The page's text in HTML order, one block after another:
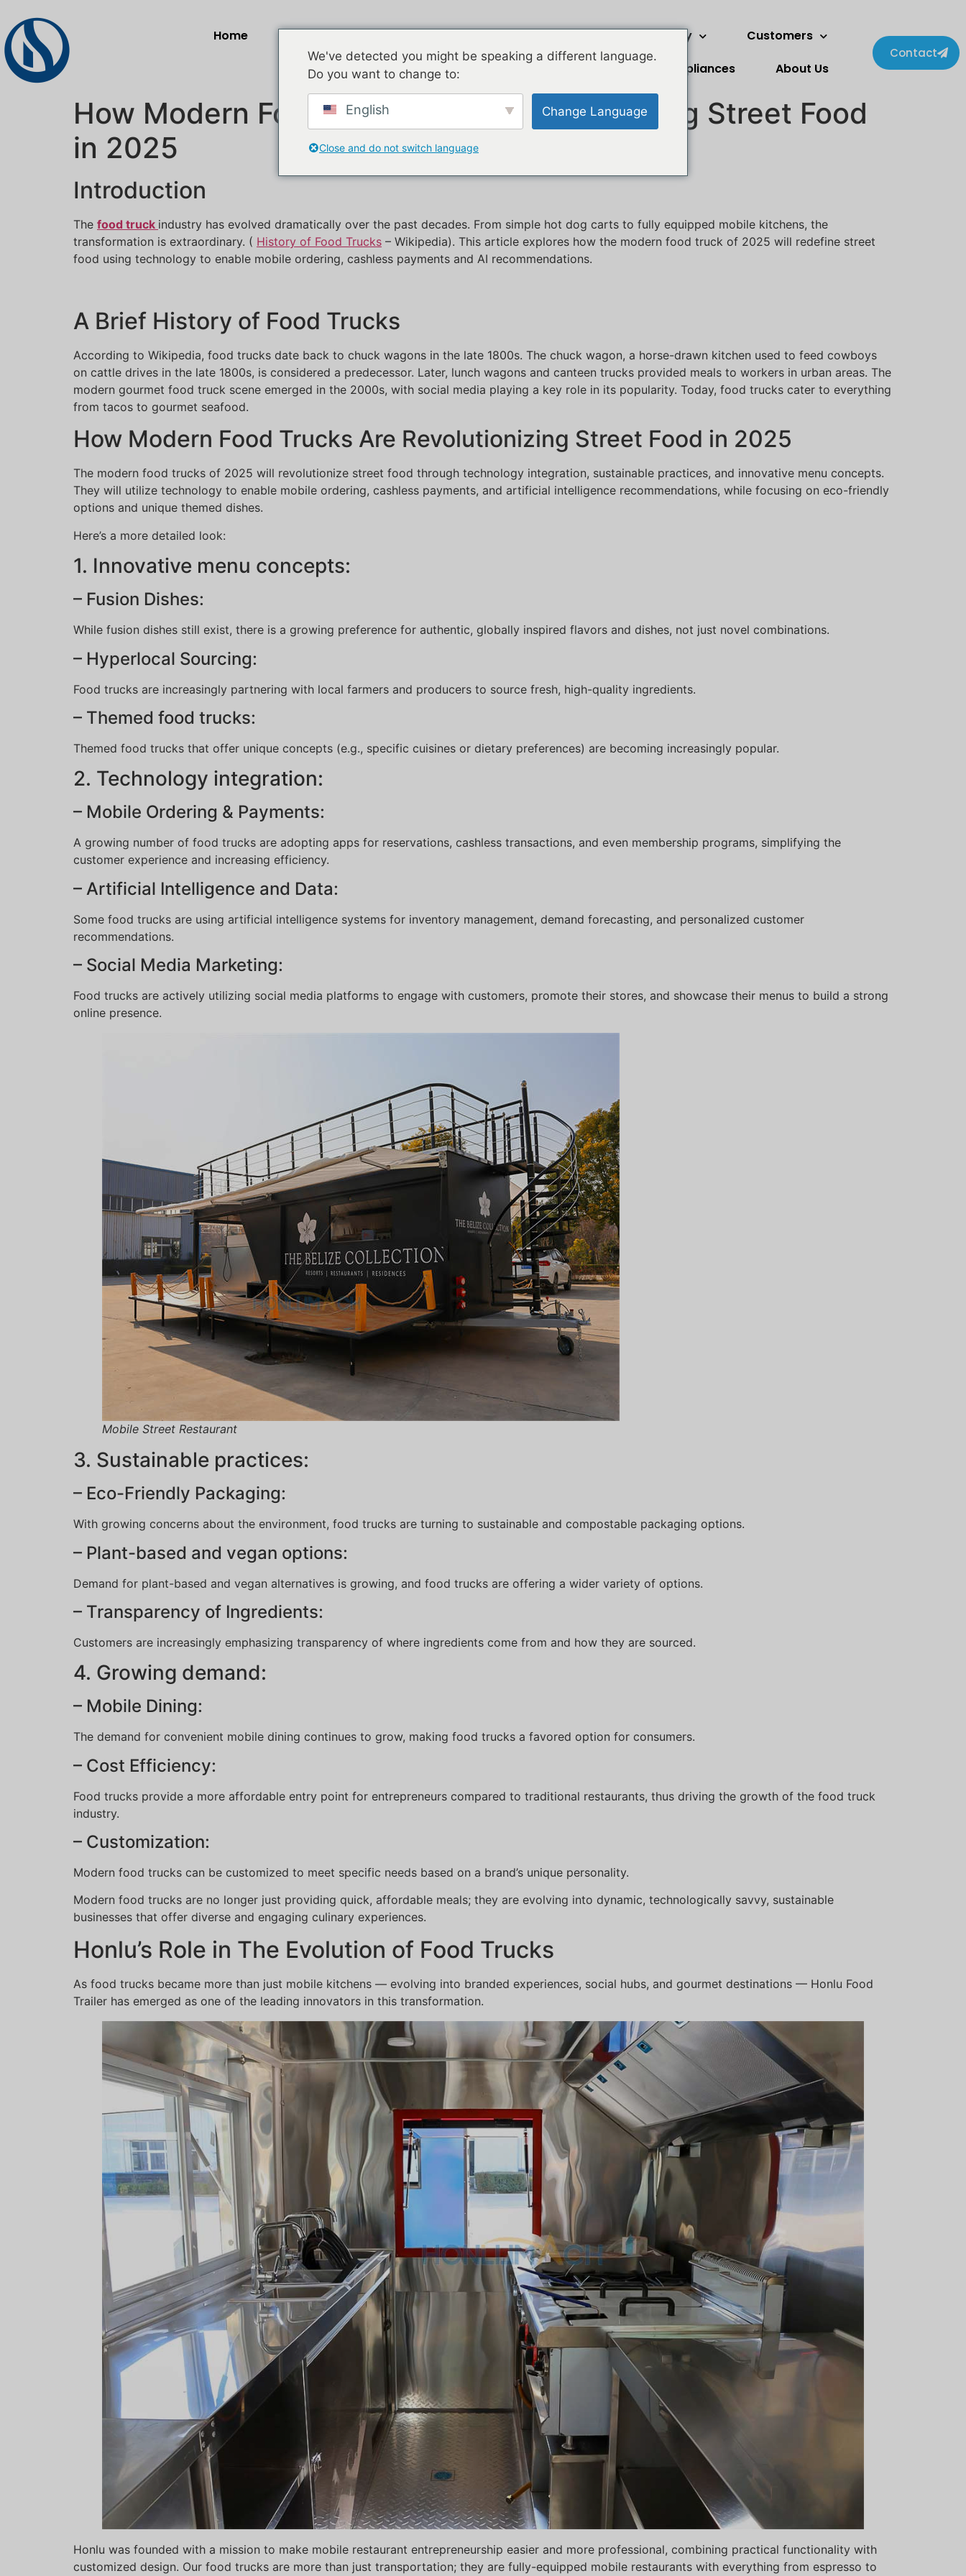
Home Two Story
Customers
Appliances
About Us
Contact
How Modern Food Trucks Are Revolutionizing Street Food
in 2025
Introduction
The food truck industry has evolved dramatically over the past decades. From simple hot dog carts to fully equipped mobile kitchens, the
transformation is extraordinary. ( History of Food Trucks – Wikipedia). This article explores how the modern food truck of 2025 will redefine street
food using technology to enable mobile ordering, cashless payments and AI recommendations.
A Brief History of Food Trucks
According to Wikipedia, food trucks date back to chuck wagons in the late 1800s. The chuck wagon, a horse-drawn kitchen used to feed cowboys
on cattle drives in the late 1800s, is considered a predecessor. Later, lunch wagons and canteen trucks provided meals to workers in urban areas. The
modern gourmet food truck scene emerged in the 2000s, with social media playing a key role in its popularity. Today, food trucks cater to everything
from tacos to gourmet seafood.
How Modern Food Trucks Are Revolutionizing Street Food in 2025
The modern food trucks of 2025 will revolutionize street food through technology integration, sustainable practices, and innovative menu concepts.
They will utilize technology to enable mobile ordering, cashless payments, and artificial intelligence recommendations, while focusing on eco-friendly
options and unique themed dishes.
Here’s a more detailed look:
1. Innovative menu concepts:
– Fusion Dishes:
While fusion dishes still exist, there is a growing preference for authentic, globally inspired flavors and dishes, not just novel combinations.
– Hyperlocal Sourcing:
Food trucks are increasingly partnering with local farmers and producers to source fresh, high-quality ingredients.
– Themed food trucks:
Themed food trucks that offer unique concepts (e.g., specific cuisines or dietary preferences) are becoming increasingly popular.
2. Technology integration:
– Mobile Ordering & Payments:
A growing number of food trucks are adopting apps for reservations, cashless transactions, and even membership programs, simplifying the
customer experience and increasing efficiency.
– Artificial Intelligence and Data:
Some food trucks are using artificial intelligence systems for inventory management, demand forecasting, and personalized customer
recommendations.
– Social Media Marketing:
Food trucks are actively utilizing social media platforms to engage with customers, promote their stores, and showcase their menus to build a strong
online presence.
Mobile Street Restaurant
3. Sustainable practices:
– Eco-Friendly Packaging:
With growing concerns about the environment, food trucks are turning to sustainable and compostable packaging options.
– Plant-based and vegan options:
Demand for plant-based and vegan alternatives is growing, and food trucks are offering a wider variety of options.
– Transparency of Ingredients:
Customers are increasingly emphasizing transparency of where ingredients come from and how they are sourced.
4. Growing demand:
– Mobile Dining:
The demand for convenient mobile dining continues to grow, making food trucks a favored option for consumers.
– Cost Efficiency:
Food trucks provide a more affordable entry point for entrepreneurs compared to traditional restaurants, thus driving the growth of the food truck
industry.
– Customization:
Modern food trucks can be customized to meet specific needs based on a brand’s unique personality.
Modern food trucks are no longer just providing quick, affordable meals; they are evolving into dynamic, technologically savvy, sustainable
businesses that offer diverse and engaging culinary experiences.
Honlu’s Role in The Evolution of Food Trucks
As food trucks became more than just mobile kitchens — evolving into branded experiences, social hubs, and gourmet destinations — Honlu Food
Trailer has emerged as one of the leading innovators in this transformation.
Honlu was founded with a mission to make mobile restaurant entrepreneurship easier and more professional, combining practical functionality with
customized design. Our food trucks are more than just transportation; they are fully-equipped mobile restaurants with everything from espresso to
We've detected you might be speaking a different language.
Do you want to change to:
English Change Language
Close and do not switch language
Svenska